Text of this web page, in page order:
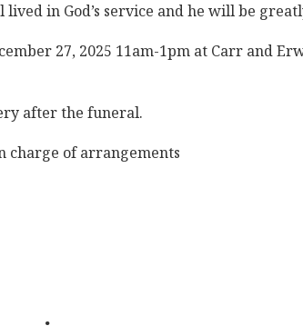
in God’s service and he will be
27, 2025 11am-1pm at Carr and
after the funeral.
charge of arrangements